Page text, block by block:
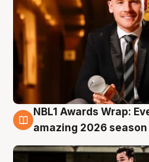
8 Aug
NBL1 Awards Wrap:
amazing 2026 season